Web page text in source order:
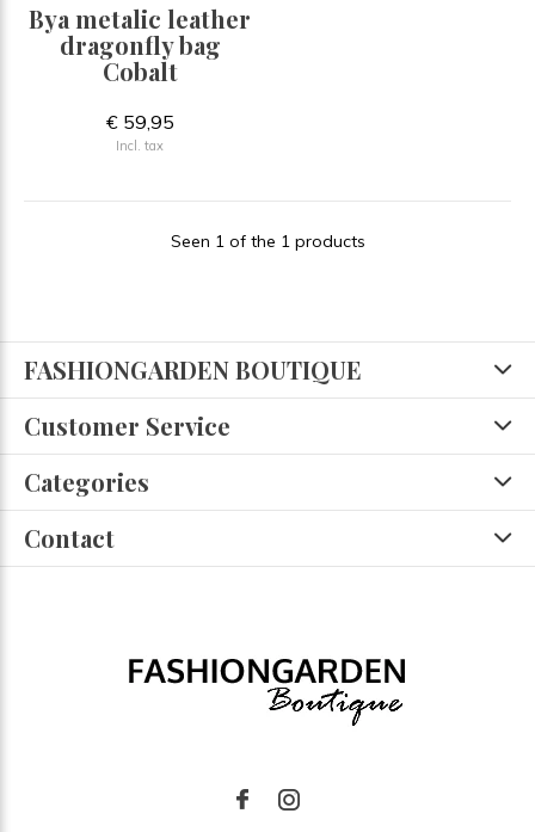
Bya metalic leather
dragonfly bag
Cobalt
€ 59,95
Incl. tax
Seen 1 of the 1 products
FASHIONGARDEN BOUTIQUE
Customer Service
Categories
Contact